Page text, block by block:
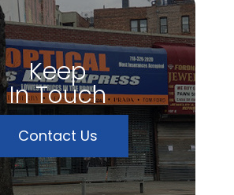
Keep
In Touch
Contact Us